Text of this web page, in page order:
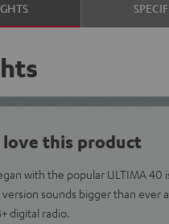
love this product
with the popular ULTIMA
sounds bigger than ever
digital radio.